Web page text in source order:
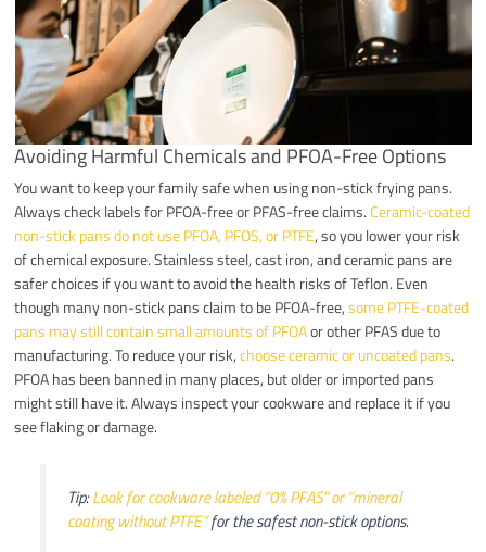
Avoiding Harmful Chemicals and PFOA-Free Options
You want to keep your family safe when using non-stick frying pans.
Always check labels for PFOA-free or PFAS-free claims.Ceramic-coated
non-stick pans do not use PFOA, PFOS, or PTFE, so you lower your risk
of chemical exposure. Stainless steel, cast iron, and ceramic pans are
safer choices if you want to avoid the health risks of Teflon. Even
though many non-stick pans claim to be PFOA-free,some PTFE-coated
pans may still contain small amounts of PFOAor other PFAS due to
manufacturing. To reduce your risk,choose ceramic or uncoated pans.
PFOA has been banned in many places, but older or imported pans
might still have it. Always inspect your cookware and replace it if you
see flaking or damage.
Tip:Look for cookware labeled “0% PFAS” or “mineral
coating without PTFE”for the safest non-stick options.